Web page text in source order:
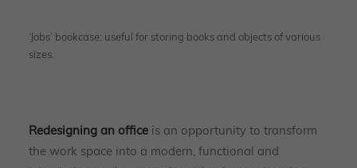
‘Jobs’ bookcase: useful for storing books and objects of various
sizes.
Redesigning an office is an opportunity to transform
the work space into a modern, functional and